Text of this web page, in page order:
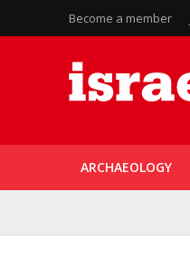
Become a member
ARCHAEOLOGY